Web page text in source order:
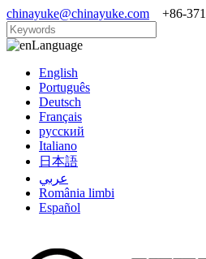
chinayuke@chinayuke.com +86-
Language
English
Português
Deutsch
Français
русский
Italiano
日本語
عربي
România limbi
Español